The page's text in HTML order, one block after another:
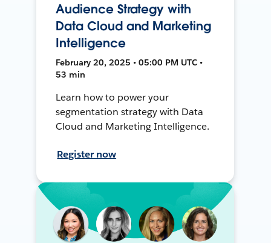
Audience Strategy with
Data Cloud and Marketing
Intelligence
February 20, 2025 • 05:00 PM UTC •
53 min
Learn how to power your
segmentation strategy with Data
Cloud and Marketing Intelligence.
Register now